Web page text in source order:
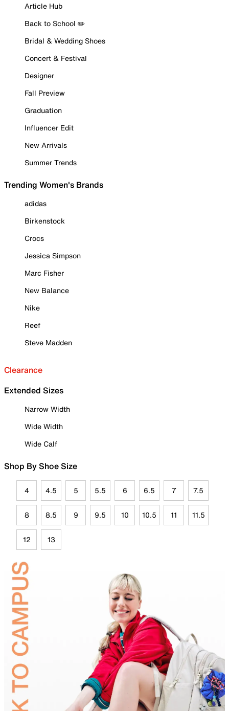
Article Hub
Back to School ✏️
Bridal & Wedding Shoes
Concert & Festival
Designer
Fall Preview
Graduation
Influencer Edit
New Arrivals
Summer Trends
Trending Women's Brands
adidas
Birkenstock
Crocs
Jessica Simpson
Marc Fisher
New Balance
Nike
Reef
Steve Madden
Clearance
Extended Sizes
Narrow Width
Wide Width
Wide Calf
Shop By Shoe Size
4 4.5 5 5.5 6 6.5 7 7.5
8 8.5 9 9.5 10 10.5 11 11.5
12 13